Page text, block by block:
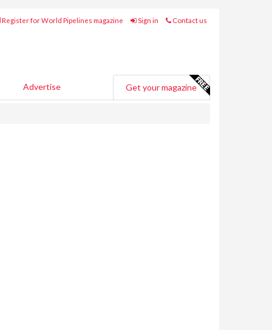
Register for World Pipelines magazine Sign in Contact us
Advertise Get your magazine